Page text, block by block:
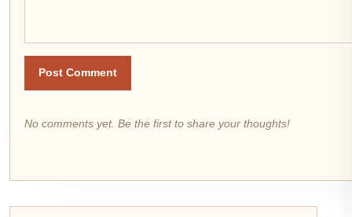
Post Comment
No comments yet. Be the first to share your thoughts!